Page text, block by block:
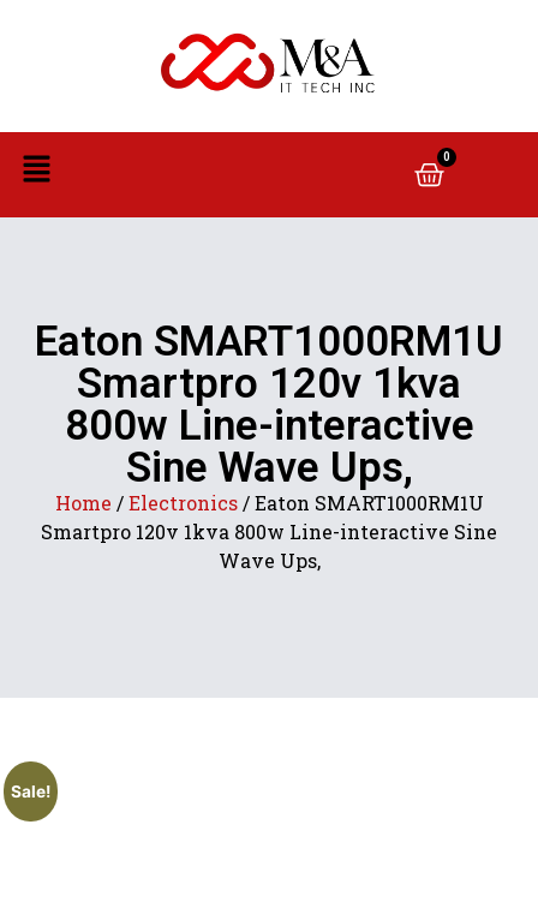
0
Eaton SMART1000RM1U
Smartpro 120v 1kva
800w Line-interactive
Sine Wave Ups,
Home /Electronics/ Eaton SMART1000RM1U
Smartpro 120v 1kva 800w Line-interactive Sine
Wave Ups,
Sale!